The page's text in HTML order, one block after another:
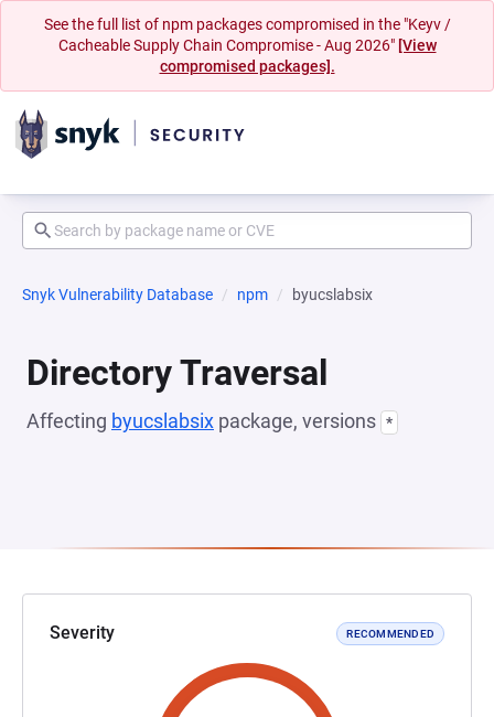
See the full list of npm packages compromised in the "Keyv /
Cacheable Supply Chain Compromise - Aug 2026" [View
compromised packages].
Snyk Vulnerability Database npm byucslabsix
Directory Traversal
Affecting byucslabsix package, versions *
Severity RECOMMENDED